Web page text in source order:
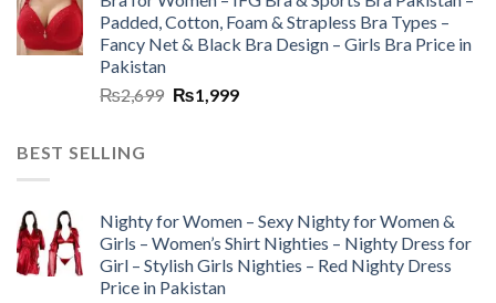
Padded, Cotton, Foam & Strapless Bra Types –
Fancy Net & Black Bra Design – Girls Bra Price in
Pakistan
₨2,699 ₨1,999
BEST SELLING
Nighty for Women – Sexy Nighty for Women &
Girls – Women’s Shirt Nighties – Nighty Dress for
Girl – Stylish Girls Nighties – Red Nighty Dress
Price in Pakistan